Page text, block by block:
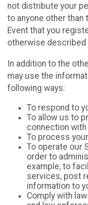
not distribute your
to anyone other than
Event that you
otherwise described
In addition to the
may use the
following ways:
To respond to
To allow us to
connection
To process
To operate our
order to
example, to
services, post
information to
Comply with